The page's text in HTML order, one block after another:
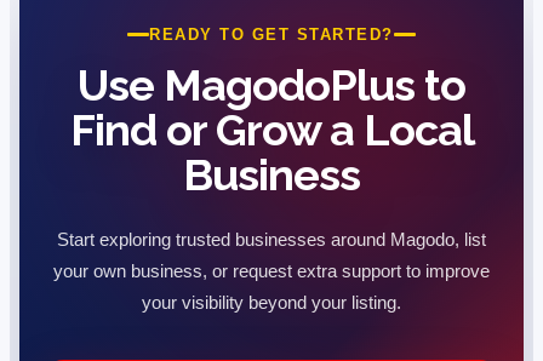
READY TO GET STARTED?
Use MagodoPlus to
Find or Grow a Local
Business
Start exploring trusted businesses around Magodo, list
your own business, or request extra support to improve
your visibility beyond your listing.